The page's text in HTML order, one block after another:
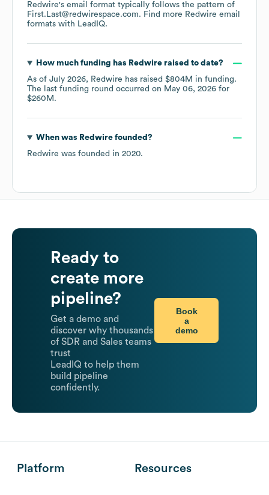
Redwire's email format typically follows the pattern of
First.Last@redwirespace.com. Find more Redwire email
formats with LeadIQ.
How much funding has Redwireraised to date?
As of July 2026, Redwire has raised $804M in funding.
The last funding round occurred on May 06, 2026 for
$260M .
When was Redwirefounded?
Redwire was founded in 2020.
Ready to
create more
pipeline?
Get a demo and
discover why thousands
of SDR and Sales teams
trust
LeadIQ to help them
build pipeline
confidently.
Book
a
demo
Platform Resources